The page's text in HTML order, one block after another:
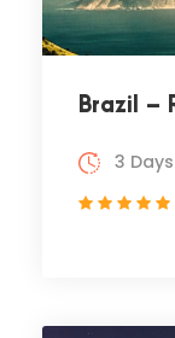
Brazil –
3